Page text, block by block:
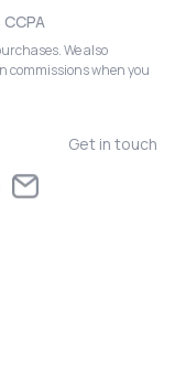
CCPA
We also
commissions when you
Get in touch